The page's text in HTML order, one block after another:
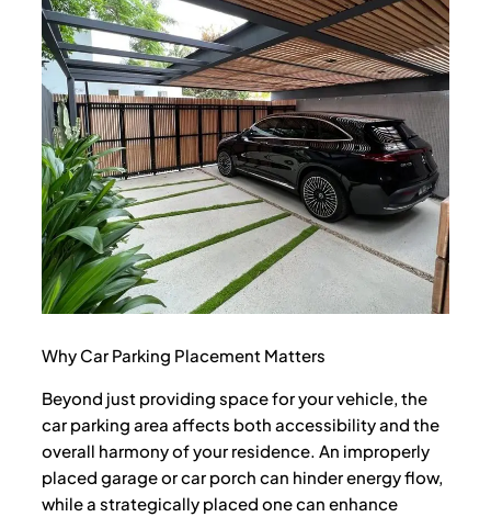
Why Car Parking Placement Matters
Beyond just providing space for your vehicle, the
car parking area affects both accessibility and the
overall harmony of your residence. An improperly
placed garage or car porch can hinder energy flow,
while a strategically placed one can enhance